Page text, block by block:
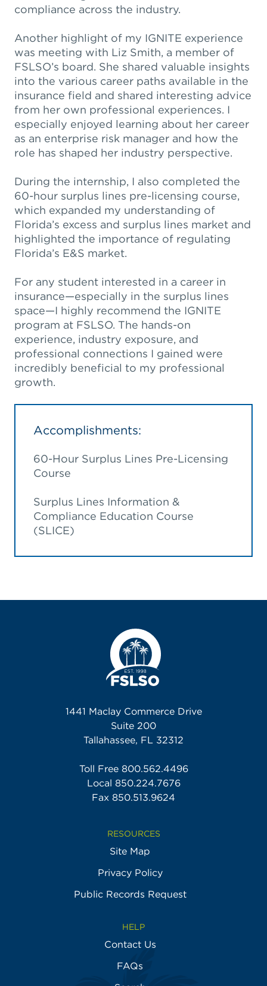
compliance across the industry.
Another highlight of my IGNITE experience
was meeting with Liz Smith, a member of
FSLSO’s board. She shared valuable insights
into the various career paths available in the
insurance field and shared interesting advice
from her own professional experiences. I
especially enjoyed learning about her career
as an enterprise risk manager and how the
role has shaped her industry perspective.
During the internship, I also completed the
60-hour surplus lines pre-licensing course,
which expanded my understanding of
Florida’s excess and surplus lines market and
highlighted the importance of regulating
Florida’s E&S market.
For any student interested in a career in
insurance—especially in the surplus lines
space—I highly recommend the IGNITE
program at FSLSO. The hands-on
experience, industry exposure, and
professional connections I gained were
incredibly beneficial to my professional
growth.
Accomplishments:
60-Hour Surplus Lines Pre-Licensing
Course
Surplus Lines Information &
Compliance Education Course
(SLICE)
1441 Maclay Commerce Drive
Suite 200
Tallahassee, FL 32312
Toll Free 800.562.4496
Local 850.224.7676
Fax 850.513.9624
RESOURCES
Site Map
Privacy Policy
Public Records Request
HELP
Contact Us
FAQs